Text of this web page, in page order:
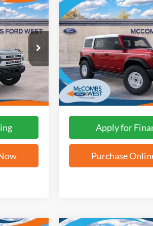
W60602
Ext. Int.
2026Ford Bronco
Heritage Edition
1FMDE4DH3TLB36454
In Stock
FORD WEST
More
Apply for
Purchase
Compare Vehicle